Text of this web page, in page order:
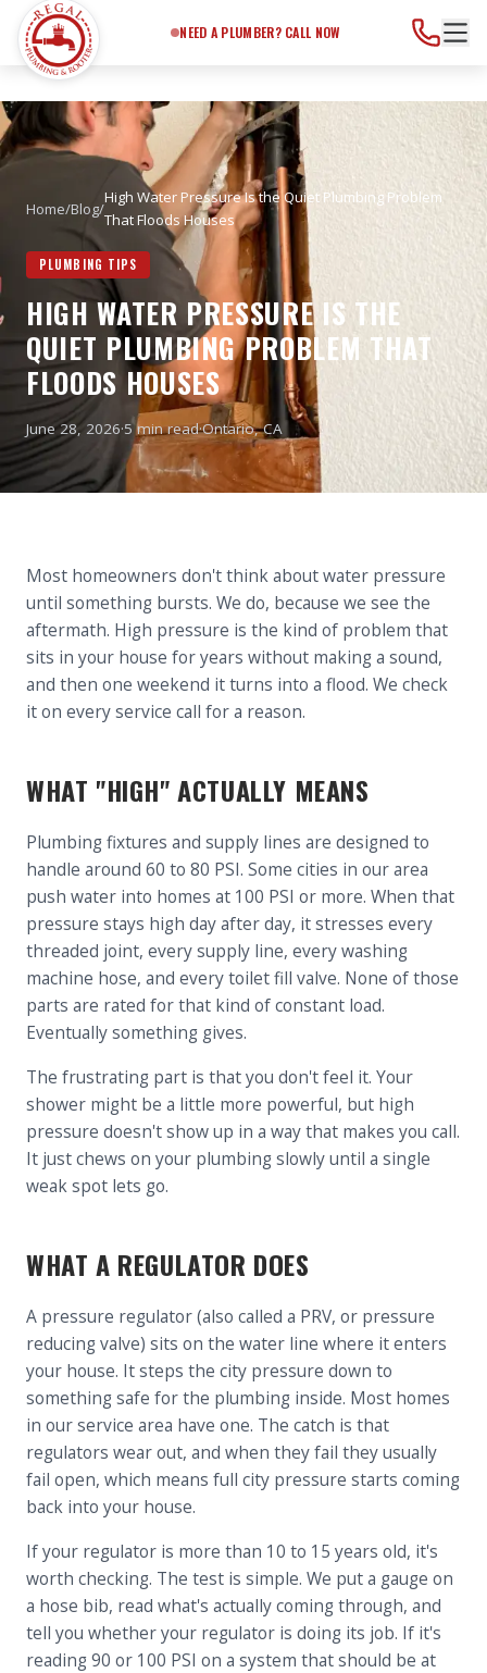
NEED A PLUMBER? CALL NOW
Home/Blog/
High Water Pressure Is the Quiet Plumbing Problem
That Floods Houses
PLUMBING TIPS
HIGH WATER PRESSURE IS THE
QUIET PLUMBING PROBLEM THAT
FLOODS HOUSES
June 28, 2026·5 min read·Ontario, CA
Most homeowners don't think about water pressure
until something bursts. We do, because we see the
aftermath. High pressure is the kind of problem that
sits in your house for years without making a sound,
and then one weekend it turns into a flood. We check
it on every service call for a reason.
WHAT "HIGH" ACTUALLY MEANS
Plumbing fixtures and supply lines are designed to
handle around 60 to 80 PSI. Some cities in our area
push water into homes at 100 PSI or more. When that
pressure stays high day after day, it stresses every
threaded joint, every supply line, every washing
machine hose, and every toilet fill valve. None of those
parts are rated for that kind of constant load.
Eventually something gives.
The frustrating part is that you don't feel it. Your
shower might be a little more powerful, but high
pressure doesn't show up in a way that makes you call.
It just chews on your plumbing slowly until a single
weak spot lets go.
WHAT A REGULATOR DOES
A pressure regulator (also called a PRV, or pressure
reducing valve) sits on the water line where it enters
your house. It steps the city pressure down to
something safe for the plumbing inside. Most homes
in our service area have one. The catch is that
regulators wear out, and when they fail they usually
fail open, which means full city pressure starts coming
back into your house.
If your regulator is more than 10 to 15 years old, it's
worth checking. The test is simple. We put a gauge on
a hose bib, read what's actually coming through, and
tell you whether your regulator is doing its job. If it's
reading 90 or 100 PSI on a system that should be at